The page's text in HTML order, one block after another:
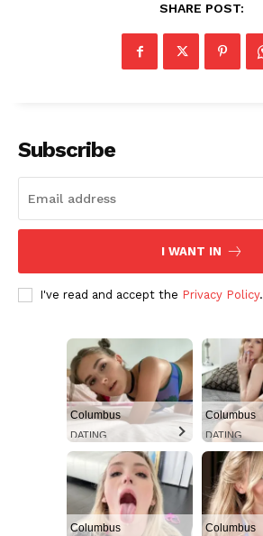
SHARE POST:
Subscribe
I WANT IN
I've read and accept the Privacy Policy.
Columbus
DATING
Columbus
DATING
Columbus Columbus